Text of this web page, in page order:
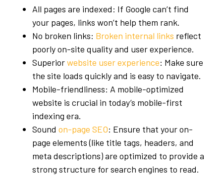
All pages are indexed: If Google can’t find
your pages, links won’t help them rank.
No broken links: Broken internal links reflect
poorly on-site quality and user experience.
Superiorwebsite user experience: Make sure
the site loads quickly and is easy to navigate.
Mobile-friendliness: A mobile-optimized
website is crucial in today’s mobile-first
indexing era.
Sound on-page SEO: Ensure that your on-
page elements (like title tags, headers, and
meta descriptions) are optimized to provide a
strong structure for search engines to read.